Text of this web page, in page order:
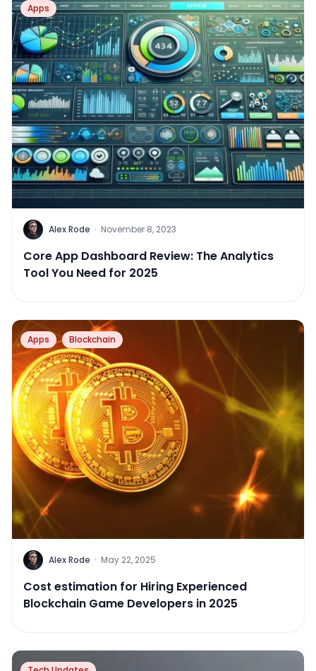
Apps
Alex Rode · November 8, 2023
Core App Dashboard Review: The Analytics
Tool You Need for 2025
Apps Blockchain
Alex Rode · May 22, 2025
Cost estimation for Hiring Experienced
Blockchain Game Developers in 2025